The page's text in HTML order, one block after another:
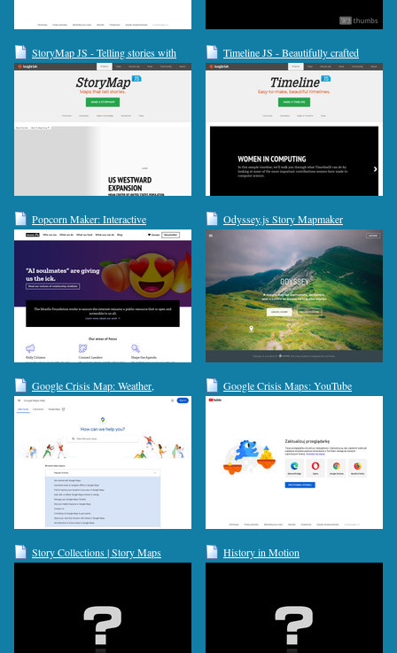
StoryMap JS - Telling stories with
maps.
Timeline JS - Beautifully crafted
timelines that are easy, and intuitive to
Popcorn Maker: Interactive
Storytelling
Odyssey.js Story Mapmaker
Google Crisis Map: Weather,
Hazards, Emergency Preparedness
Google Crisis Maps: YouTube
Story Collections | Story Maps History in Motion